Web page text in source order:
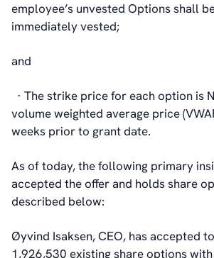
employee’s unvested Options shall
immediately vested;
and
· The strike price for each option is
volume weighted average price
weeks prior to grant date.
As of today, the following primary
accepted the offer and holds share
described below:
Øyvind Isaksen, CEO, has accepted
1,926,530 existing share options